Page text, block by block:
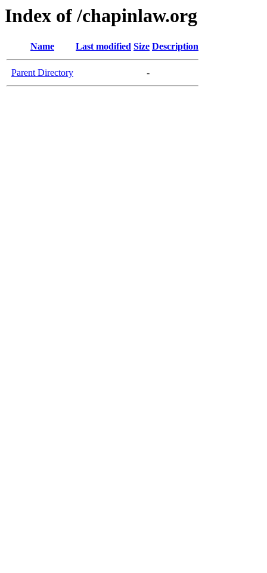
Index of /chapinlaw.org
Name Last modified Size Description
Parent Directory -